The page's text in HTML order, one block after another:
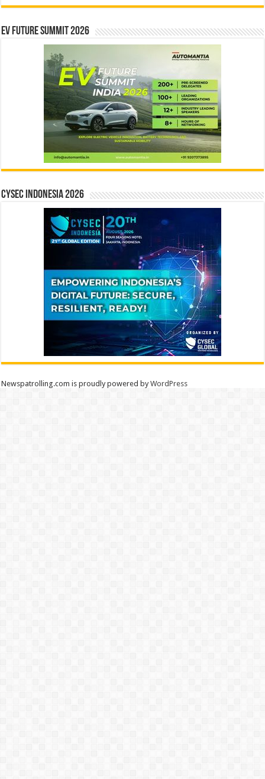
EV Future Summit 2026
CYSEC INDONESIA 2026
Newspatrolling.com is proudly powered byWordPress